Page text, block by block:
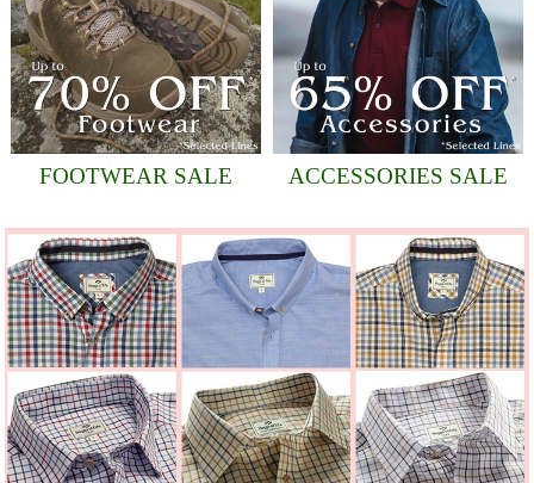
FOOTWEAR SALE ACCESSORIES SALE